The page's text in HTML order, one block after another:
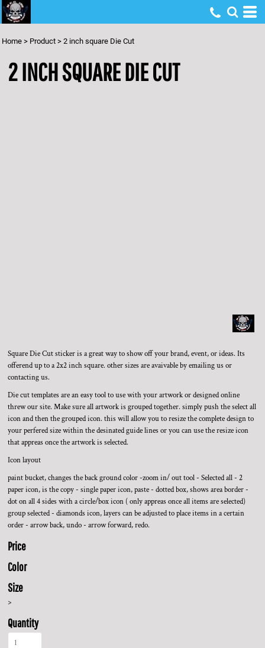
Home > Product > 2 inch square Die Cut
2 INCH SQUARE DIE CUT
Square Die Cut sticker is a great way to show off your brand, event, or ideas. Its
offerend up to a 2x2 inch square. other sizes are avaivable by emailing us or
contacting us.
Die cut templates are an easy tool to use with your artwork or designed online
threw our site. Make sure all artwork is grouped together. simply push the select all
icon and then the grouped icon. this will allow you to resize the complete design to
your perfered size within the desinated guide lines or you can use the resize icon
that appreas once the artwork is selected.
Icon layout
paint bucket, changes the back ground color -zoom in/ out tool - Selected all - 2
paper icon, is the copy - single paper icon, paste - dotted box, shows area border -
dot on all 4 sides with a circle/box icon ( only appreas once all items are selected)
group selected - diamonds icon, layers can be adjusted to place items in a certain
order - arrow back, undo - arrow forward, redo.
Price
Color
Size
>
Quantity